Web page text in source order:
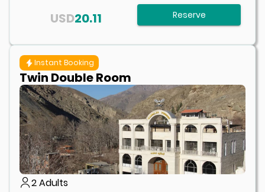
20.11
USD Reserve
Instant Booking
Twin Double Room
2Adults